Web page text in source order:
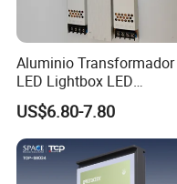
Aluminio Transformador
LED Lightbox LED
Transformer (IP33 12V-
360W)
US$6.80-7.80